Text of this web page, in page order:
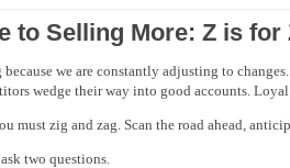
to Selling More: Z is for
we are constantly adjusting to
wedge their way into good accounts.
must zig and zag. Scan the road ahead,
two questions.